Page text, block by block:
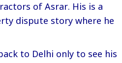
of Asrar. His is a
dispute story where he
to Delhi only to see his